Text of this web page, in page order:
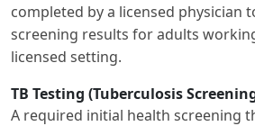
completed by a licensed physician
screening results for adults
licensed setting.
TB Testing (Tuberculosis
A required initial health screening